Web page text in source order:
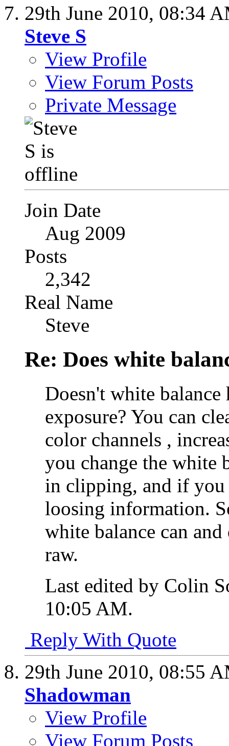
29th June 2010, 08:34
Steve S
View Profile
View Forum Posts
Private Message
Join Date
Aug 2009
Posts
2,342
Real Name
Steve
Re: Does white
Doesn't white
exposure? You can
color channels ,
you change the white
in clipping, and if
loosing information.
white balance can
raw.
Last edited by Colin
10:05 AM.
Reply With Quote
29th June 2010, 08:55
Shadowman
View Profile
View Forum Posts